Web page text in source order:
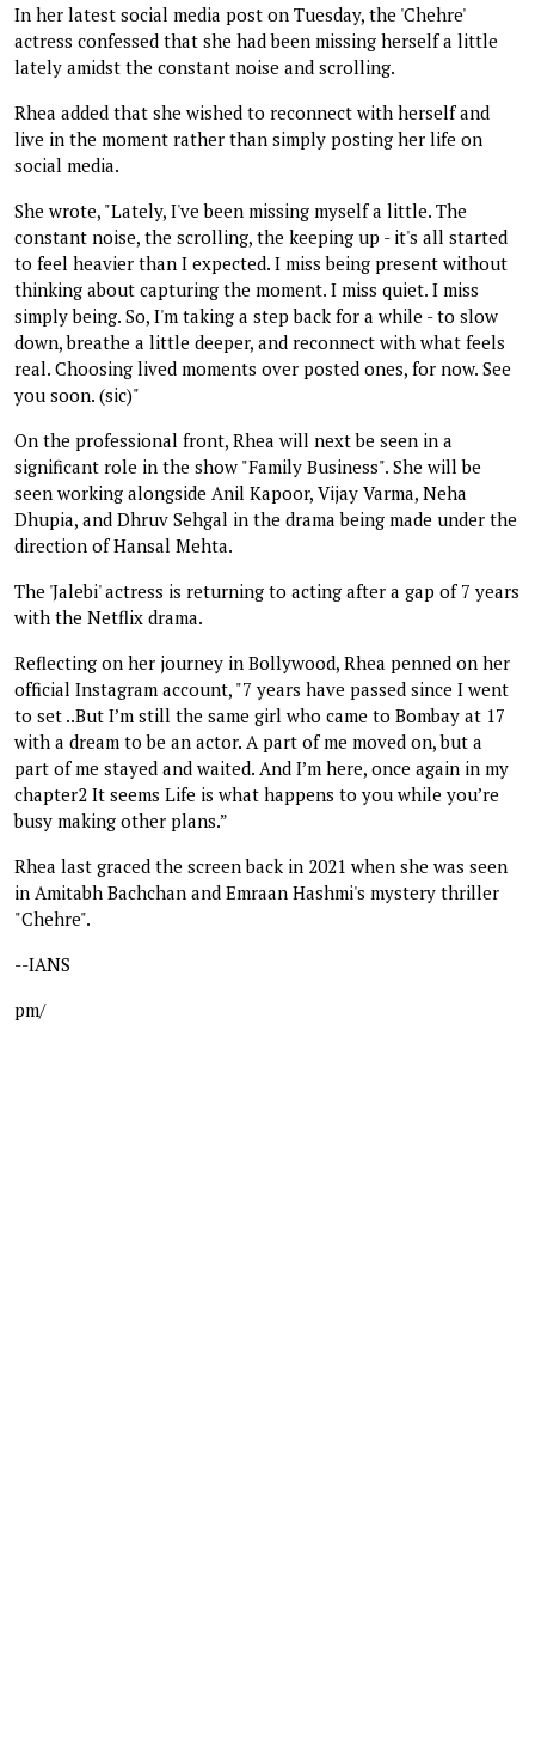
In her latest social media post on Tuesday, the 'Chehre'
actress confessed that she had been missing herself a little
lately amidst the constant noise and scrolling.
Rhea added that she wished to reconnect with herself and
live in the moment rather than simply posting her life on
social media.
She wrote, "Lately, I've been missing myself a little. The
constant noise, the scrolling, the keeping up - it's all started
to feel heavier than I expected. I miss being present without
thinking about capturing the moment. I miss quiet. I miss
simply being. So, I'm taking a step back for a while - to slow
down, breathe a little deeper, and reconnect with what feels
real. Choosing lived moments over posted ones, for now. See
you soon. (sic)"
On the professional front, Rhea will next be seen in a
significant role in the show "Family Business". She will be
seen working alongside Anil Kapoor, Vijay Varma, Neha
Dhupia, and Dhruv Sehgal in the drama being made under the
direction of Hansal Mehta.
The 'Jalebi' actress is returning to acting after a gap of 7 years
with the Netflix drama.
Reflecting on her journey in Bollywood, Rhea penned on her
official Instagram account, "7 years have passed since I went
to set ..But I’m still the same girl who came to Bombay at 17
with a dream to be an actor. A part of me moved on, but a
part of me stayed and waited. And I’m here, once again in my
chapter2 It seems Life is what happens to you while you’re
busy making other plans.”
Rhea last graced the screen back in 2021 when she was seen
in Amitabh Bachchan and Emraan Hashmi's mystery thriller
"Chehre".
--IANS
pm/